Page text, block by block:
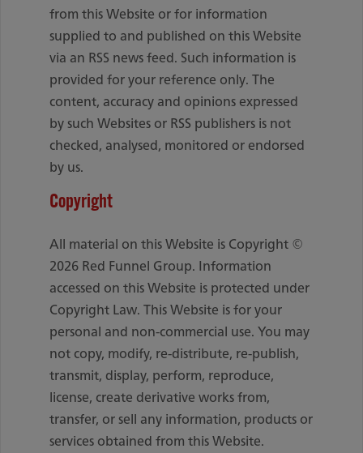
from this Website or for information
supplied to and published on this Website
via an RSS news feed. Such information is
provided for your reference only. The
content, accuracy and opinions expressed
by such Websites or RSS publishers is not
checked, analysed, monitored or endorsed
by us.
Copyright
All material on this Website is Copyright ©
2026 Red Funnel Group. Information
accessed on this Website is protected under
Copyright Law. This Website is for your
personal and non-commercial use. You may
not copy, modify, re-distribute, re-publish,
transmit, display, perform, reproduce,
license, create derivative works from,
transfer, or sell any information, products or
services obtained from this Website.